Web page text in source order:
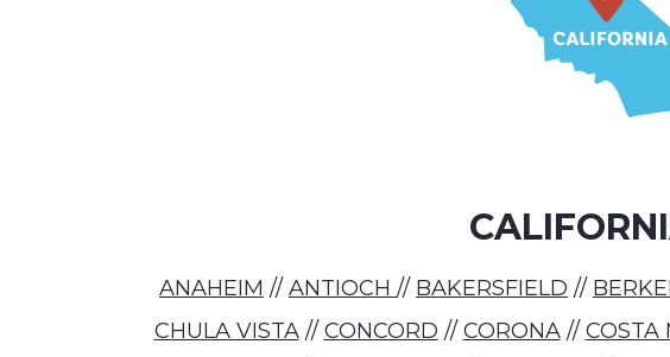
ANAHEIM // ANTIOCH // BAKERSFIELD //
CHULA VISTA// CONCORD // CORONA// COSTA